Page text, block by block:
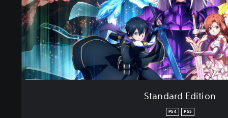
d
i
t
i
Standard Edition
PS4 PS5